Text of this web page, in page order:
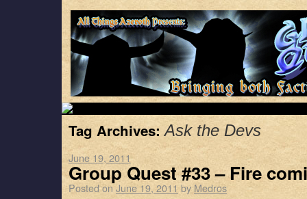
Tag Archives:Ask the Devs
June 19, 2011
Group Quest #33 – Fire
Posted onJune 19, 2011 by Medros